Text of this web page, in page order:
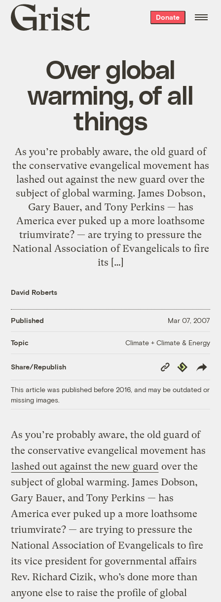
Grist
home
Donate
Over global
warming, of all
things
As you’re probably aware, the old guard of
the conservative evangelical movement has
lashed out against the new guard over the
subject of global warming. James Dobson,
Gary Bauer, and Tony Perkins — has
America ever puked up a more loathsome
triumvirate? — are trying to pressure the
National Association of Evangelicals to fire
its […]
David Roberts
Published Mar 07, 2007
Topic Climate + Climate & Energy
Share/Republish
Copy
Link
Republish
This article was published before 2016, and may be outdated or
missing images.
As you’re probably aware, the old guard of
the conservative evangelical movement has
lashed out against the new guard over the
subject of global warming. James Dobson,
Gary Bauer, and Tony Perkins — has
America ever puked up a more loathsome
triumvirate? — are trying to pressure the
National Association of Evangelicals to fire
its vice president for governmental affairs
Rev. Richard Cizik, who’s done more than
anyone else to raise the profile of global